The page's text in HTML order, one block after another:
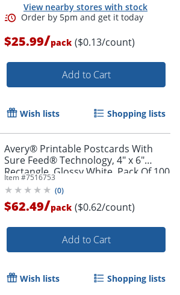
View nearby stores with stock
Order by 5pm and get it
$25.99/pack ($0.13/count)
Add to Cart
Wish lists Shopping lists
Avery® Printable Postcards With
Sure Feed® Technology, 4" x 6"
Rectangle, Glossy White, Pack Of 100
Item #7516753
(0)
$62.49/pack ($0.62/count)
Add to Cart
Wish lists Shopping lists